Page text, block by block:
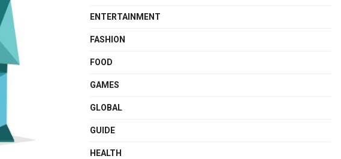
ENTERTAINMENT
FASHION
FOOD
GAMES
GLOBAL
GUIDE
HEALTH